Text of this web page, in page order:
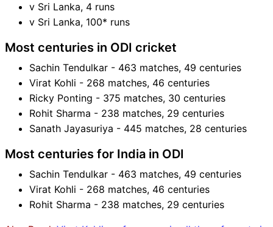
v Sri Lanka, 4 runs
v Sri Lanka, 100* runs
Most centuries in ODI cricket
Sachin Tendulkar - 463 matches, 49 centuries
Virat Kohli - 268 matches, 46 centuries
Ricky Ponting - 375 matches, 30 centuries
Rohit Sharma - 238 matches, 29 centuries
Sanath Jayasuriya - 445 matches, 28 centuries
Most centuries for India in ODI
Sachin Tendulkar - 463 matches, 49 centuries
Virat Kohli - 268 matches, 46 centuries
Rohit Sharma - 238 matches, 29 centuries